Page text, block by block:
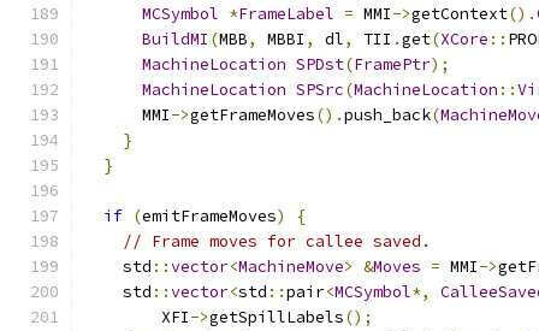
MCSymbol *FrameLabel = MMI->getContext().
BuildMI (MBB, MBBI , dl, TII .get(XCore ::
MachineLocation SPDst(FramePtr);
MachineLocation SPSrc(MachineLocation ::
      MMI
->getFrameMoves().push_back(
}
}
if (emitFrameMoves)
{
// Frame moves for callee saved.
    std
::vector<MachineMove> &Moves = MMI->
    std
::vector<std ::pair<MCSymbol*,
        XFI
->getSpillLabels();